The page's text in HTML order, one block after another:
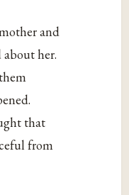
and
about her.
that
from